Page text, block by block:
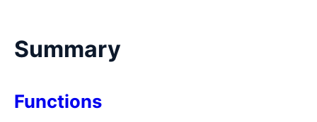
Summary
Functions